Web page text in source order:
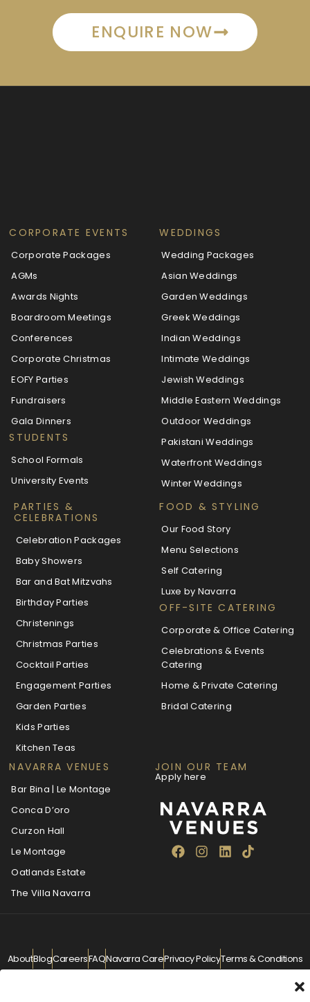
ENQUIRE NOW
CORPORATE EVENTS
Corporate Packages
AGMs
Awards Nights
Boardroom Meetings
Conferences
Corporate Christmas
EOFY Parties
Fundraisers
Gala Dinners
STUDENTS
School Formals
University Events
WEDDINGS
Wedding Packages
Asian Weddings
Garden Weddings
Greek Weddings
Indian Weddings
Intimate Weddings
Jewish Weddings
Middle Eastern Weddings
Outdoor Weddings
Pakistani Weddings
Waterfront Weddings
Winter Weddings
PARTIES &
CELEBRATIONS
Celebration Packages
Baby Showers
Bar and Bat Mitzvahs
Birthday Parties
Christenings
Christmas Parties
Cocktail Parties
Engagement Parties
Garden Parties
Kids Parties
Kitchen Teas
FOOD & STYLING
Our Food Story
Menu Selections
Self Catering
Luxe by Navarra
OFF-SITE CATERING
Corporate & Office Catering
Celebrations & Events
Catering
Home & Private Catering
Bridal Catering
NAVARRA VENUES
Bar Bina | Le Montage
Conca D’oro
Curzon Hall
Le Montage
Oatlands Estate
The Villa Navarra
JOIN OUR TEAM
Apply here
AboutBlogCareersFAQNavarra CarePrivacy PolicyTerms & Conditions
© Navarra Venues 2026 All Rights Reserved